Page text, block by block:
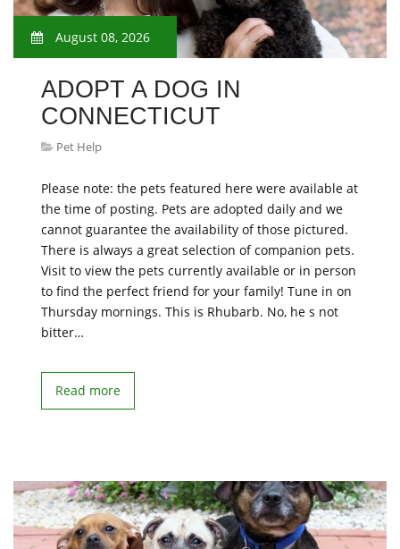
August 08, 2026
ADOPT A DOG IN
CONNECTICUT
Pet Help
Please note: the pets featured here were available at
the time of posting. Pets are adopted daily and we
cannot guarantee the availability of those pictured.
There is always a great selection of companion pets.
Visit to view the pets currently available or in person
to find the perfect friend for your family! Tune in on
Thursday mornings. This is Rhubarb. No, he s not
bitter…
Read more